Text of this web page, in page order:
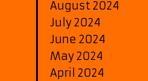
August 2024
July 2024
June 2024
May 2024
April 2024